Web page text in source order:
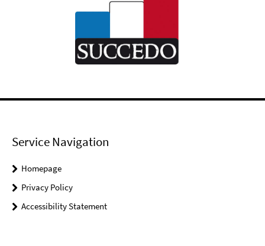
Service Navigation
Homepage
Privacy Policy
Accessibility Statement